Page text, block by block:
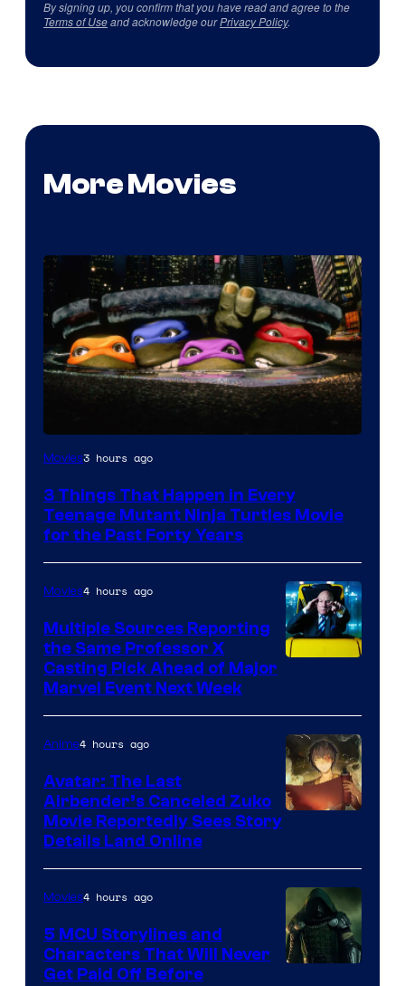
By signing up, you confirm that you have read and agree to the
Terms of Useand acknowledge ourPrivacy Policy.
More Movies
Movies3 hours ago
3 Things That Happen in Every
Teenage Mutant Ninja Turtles Movie
for the Past Forty Years
Movies4 hours ago
Multiple Sources Reporting
the Same Professor X
Casting Pick Ahead of Major
Marvel Event Next Week
Anime4 hours ago
Avatar: The Last
Airbender’s Canceled Zuko
Movie Reportedly Sees Story
Details Land Online
Movies4 hours ago
5 MCU Storylines and
Characters That Will Never
Get Paid Off Before